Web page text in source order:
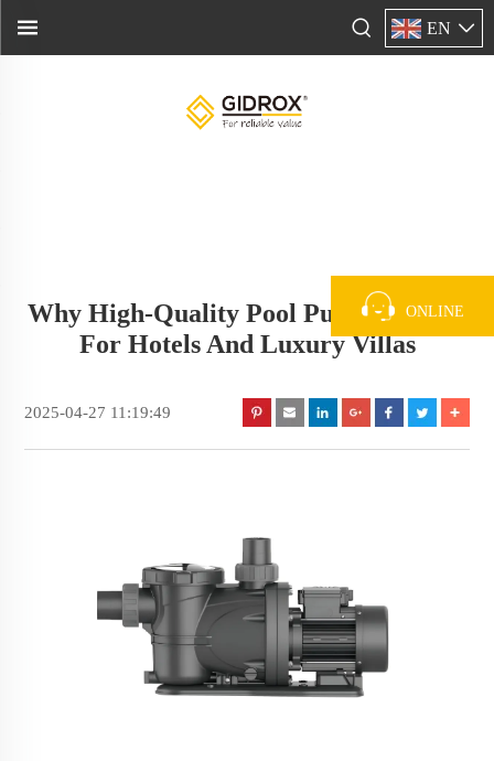
EN
Why High-Quality Pool Pumps Matter
For Hotels And Luxury Villas
2025-04-27 11:19:49
ONLINE